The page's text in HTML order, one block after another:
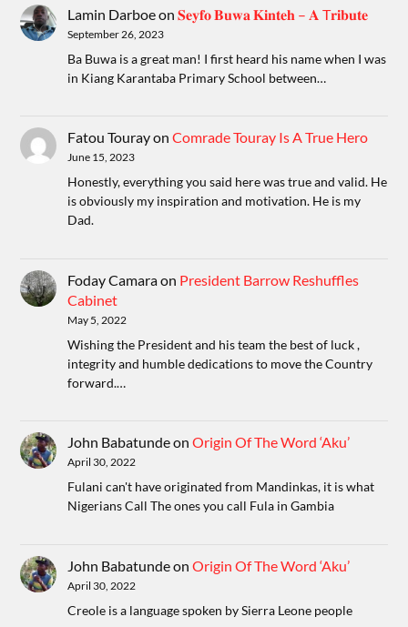
Lamin Darboeon𝐒𝐞𝐲𝐟𝐨 𝐁𝐮𝐰𝐚 𝐊𝐢𝐧𝐭𝐞𝐡 – 𝐀 T𝐫𝐢𝐛𝐮𝐭𝐞
September 26, 2023
Ba Buwa is a great man! I first heard his name when I was
in Kiang Karantaba Primary School between…
Fatou TourayonComrade Touray Is A True Hero
June 15, 2023
Honestly, everything you said here was true and valid. He
is obviously my inspiration and motivation. He is my
Dad.
Foday Camaraon President Barrow Reshuffles
Cabinet
May 5, 2022
Wishing the President and his team the best of luck ,
integrity and humble dedications to move the Country
forward.…
John BabatundeonOrigin Of The Word ‘Aku’
April 30, 2022
Fulani can't have originated from Mandinkas, it is what
Nigerians Call The ones you call Fula in Gambia
John BabatundeonOrigin Of The Word ‘Aku’
April 30, 2022
Creole is a language spoken by Sierra Leone people